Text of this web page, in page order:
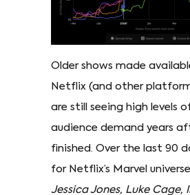
Older shows made
Netflix (and other
are still seeing high levels
audience demand years
finished. Over the last 90
for Netflix’s Marvel
Jessica Jones, Luke Cage,